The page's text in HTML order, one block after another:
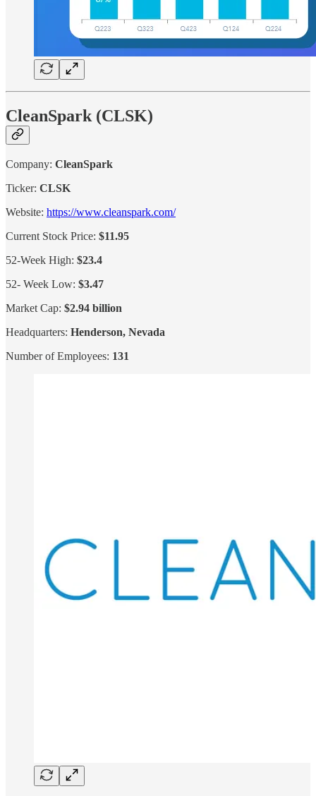
CleanSpark (CLSK)
Company: CleanSpark
Ticker: CLSK
Website: https://www.cleanspark.com/
Current Stock Price: $11.95
52-Week High: $23.4
52- Week Low: $3.47
Market Cap: $2.94 billion
Headquarters: Henderson, Nevada
Number of Employees: 131